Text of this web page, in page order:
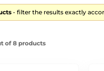
- filter the results exactly
of 8 products